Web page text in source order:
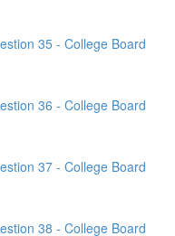
35 - College Board
36 - College Board
37 - College Board
38 - College Board